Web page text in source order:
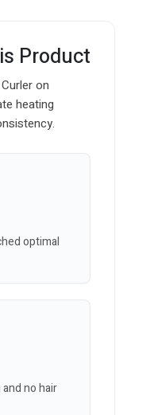
Product
on
heating
optimal
no hair